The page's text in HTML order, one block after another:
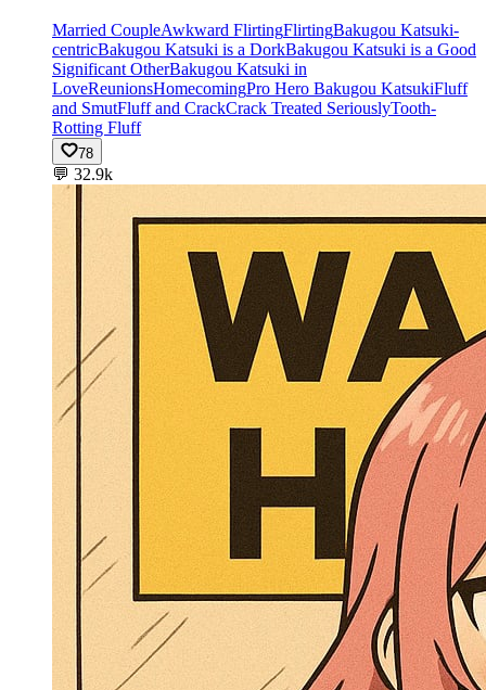
Married CoupleAwkward FlirtingFlirtingBakugou Katsuki-
centricBakugou Katsuki is a DorkBakugou Katsuki is a Good
Significant OtherBakugou Katsuki in
LoveReunionsHomecomingPro Hero Bakugou KatsukiFluff
and SmutFluff and CrackCrack Treated SeriouslyTooth-
Rotting Fluff
78
💬 32.9k